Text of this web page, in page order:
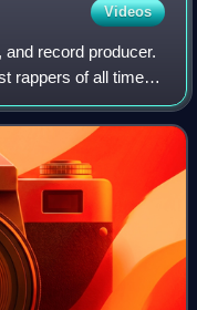
Videos
record producer.
rappers of all time
figures in hip-